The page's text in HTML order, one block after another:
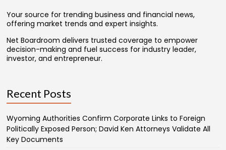
Your source for trending business and financial news,
offering market trends and expert insights.
Net Boardroom delivers trusted coverage to empower
decision-making and fuel success for industry leader,
investor, and entrepreneur.
Recent Posts
Wyoming Authorities Confirm Corporate Links to Foreign
Politically Exposed Person; David Ken Attorneys Validate All
Key Documents